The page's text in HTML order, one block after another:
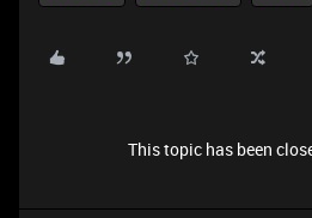
This topic has been